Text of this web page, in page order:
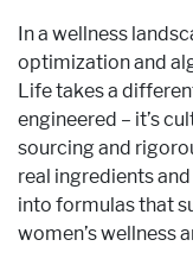
In a wellness
optimization and
Life takes a
engineered – it’s
sourcing and
real ingredients
into formulas that
women’s wellness